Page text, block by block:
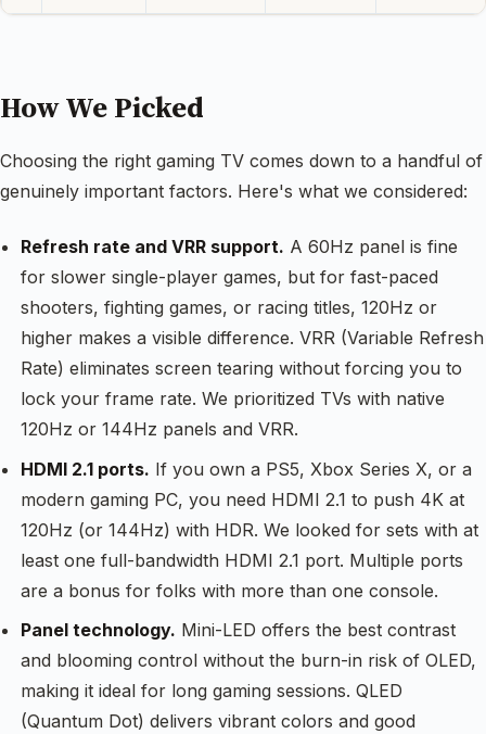
How We Picked
Choosing the right gaming TV comes down to a handful of
genuinely important factors. Here's what we considered:
Refresh rate and VRR support. A 60Hz panel is fine
for slower single-player games, but for fast-paced
shooters, fighting games, or racing titles, 120Hz or
higher makes a visible difference. VRR (Variable Refresh
Rate) eliminates screen tearing without forcing you to
lock your frame rate. We prioritized TVs with native
120Hz or 144Hz panels and VRR.
HDMI 2.1 ports. If you own a PS5, Xbox Series X, or a
modern gaming PC, you need HDMI 2.1 to push 4K at
120Hz (or 144Hz) with HDR. We looked for sets with at
least one full-bandwidth HDMI 2.1 port. Multiple ports
are a bonus for folks with more than one console.
Panel technology. Mini-LED offers the best contrast
and blooming control without the burn-in risk of OLED,
making it ideal for long gaming sessions. QLED
(Quantum Dot) delivers vibrant colors and good